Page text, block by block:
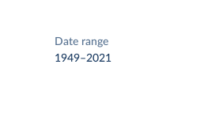
Date range
1949–2021